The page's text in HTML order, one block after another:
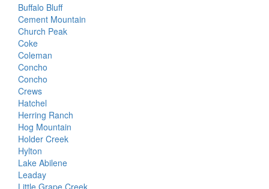
Buffalo Bluff
Cement Mountain
Church Peak
Coke
Coleman
Concho
Concho
Crews
Hatchel
Herring Ranch
Hog Mountain
Holder Creek
Hylton
Lake Abilene
Leaday
Little Grape Creek